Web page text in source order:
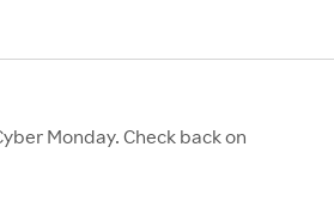
Monday. Check back on